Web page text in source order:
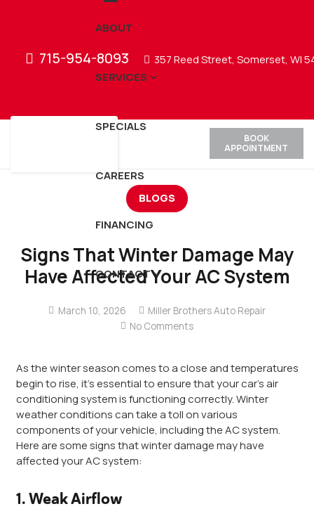
715-954-8093 357 Reed Street, Somerset, WI
ABOUT
SERVICES
SPECIALS
CAREERS
FINANCING
CONTACT
BOOK
APPOINTMENT
BLOGS
Signs That Winter Damage May
Have Affected Your AC System
March 10, 2026
Miller Brothers Auto Repair
No Comments
As the winter season comes to a close and temperatures
begin to rise, it’s essential to ensure that your car’s air
conditioning system is functioning correctly. Winter
weather conditions can take a toll on various
components of your vehicle, including the AC system.
Here are some signs that winter damage may have
affected your AC system:
1. Weak Airflow